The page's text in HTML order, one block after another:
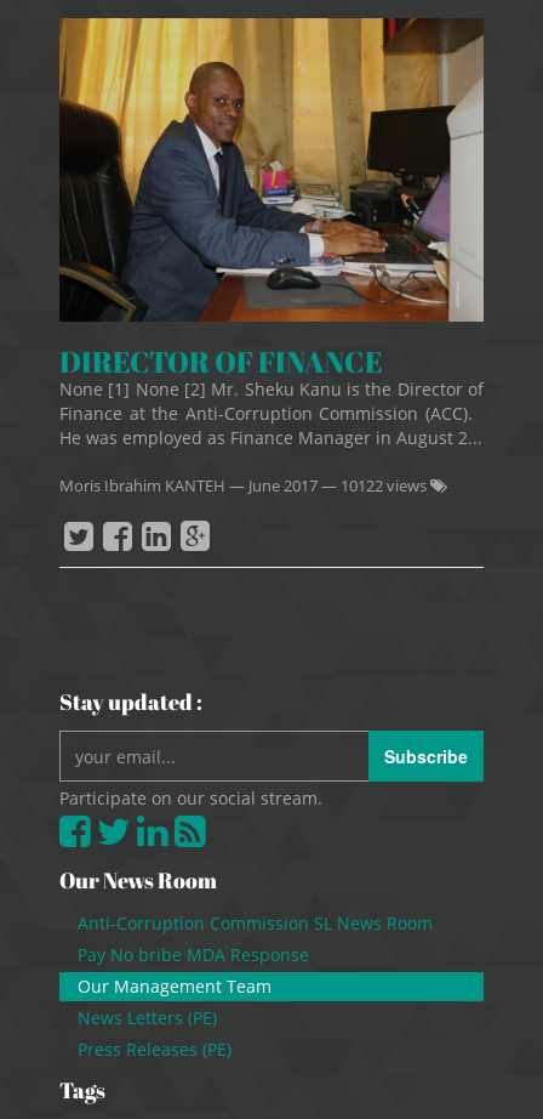
DIRECTOR OF FINANCE
None [1] None [2] Mr. Sheku Kanu is the Director of
Finance at the Anti-Corruption Commission (ACC).
He was employed as Finance Manager in August 2...
Moris Ibrahim KANTEH — June 2017— 10122 views
Stay updated :
Subscribe
Participate on our social stream.
Our News Room
Anti-Corruption Commission SL News Room
Pay No bribe MDA Response
Our Management Team
News Letters (PE)
Press Releases (PE)
Tags